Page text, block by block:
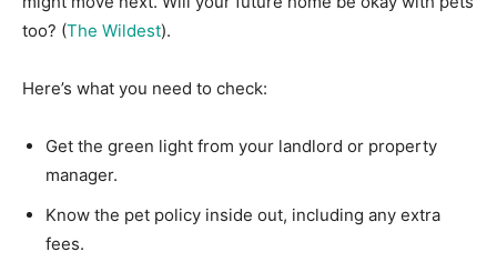
too? (The Wildest).
Here’s what you need to check:
Get the green light from your landlord or property
manager.
Know the pet policy inside out, including any extra
fees.